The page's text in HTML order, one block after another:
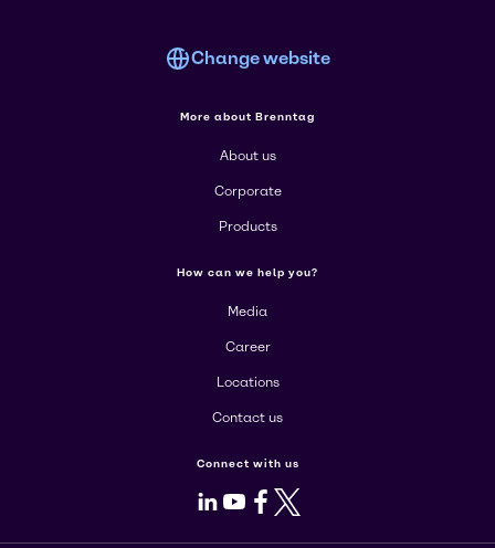
Change website
More about Brenntag
About us
Corporate
Products
How can we help you?
Media
Career
Locations
Contact us
Connect with us
LinkedIn
Youtube
Facebook
X